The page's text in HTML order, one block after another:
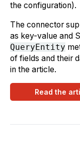
the configuration).
The connector
as key-value and
QueryEntity
of fields and their
in the article.
Read the